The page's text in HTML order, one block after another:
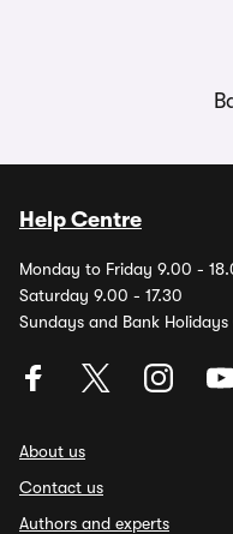
Help Centre
Monday to Friday 9.00 -
Saturday 9.00 - 17.30
Sundays and Bank Holidays
About us
Contact us
Authors and experts